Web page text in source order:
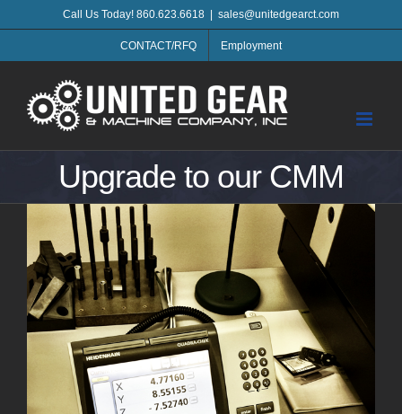
content
Call Us Today! 860.623.6618 sales@unitedgearct.com
CONTACT/RFQ Employment
Upgrade to our CMM
Larger
Image